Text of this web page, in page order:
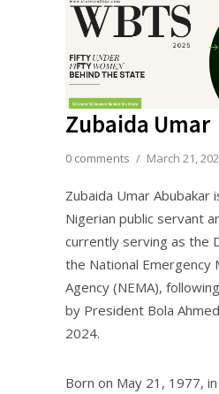
Zubaida Umar
0 comments / March 21,
Zubaida Umar Abubakar
Nigerian public servant
currently serving as the
the National Emergency
Agency (NEMA),
by President Bola
2024.
Born on May 21, 1977,